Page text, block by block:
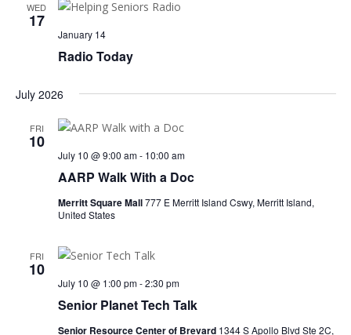
WED
17
Radio Today
January 14
July 2026
FRI
10
AARP Walk With a Doc
July 10 @ 9:00 am- 10:00 am
Merritt Square Mall777 E Merritt Island Cswy, Merritt Island,
United States
FRI
10
Senior Planet Tech Talk
July 10 @ 1:00 pm-2:30 pm
Senior Resource Center of Brevard 1344 S Apollo Blvd Ste 2C,